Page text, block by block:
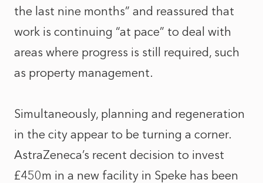
the last nine months” and reassured that
work is continuing “at pace” to deal with
areas where progress is still required, such
as property management.
Simultaneously, planning and regeneration
in the city appear to be turning a corner.
AstraZeneca’s recent decision to invest
£450m in a new facility in Speke has been